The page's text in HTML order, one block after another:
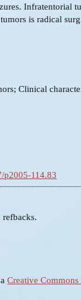
Infratentorial
is radical
Clinical
p2005-114.83
refbacks.
aCreative